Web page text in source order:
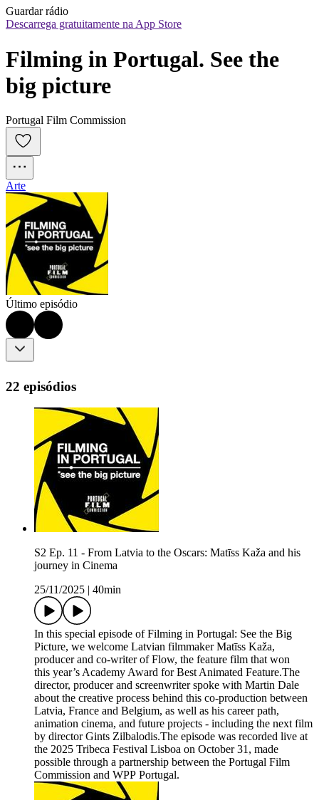
Guardar rádio
Descarrega gratuitamente na App Store
Filming in Portugal. See the
big picture
Portugal Film Commission
Arte
Último episódio
22 episódios
S2 Ep. 11 - From Latvia to the Oscars: Matīss Kaža and his
journey in Cinema
25/11/2025
40min
In this special episode of Filming in Portugal: See the Big
Picture, we welcome Latvian filmmaker Matīss Kaža,
producer and co-writer of Flow, the feature film that won
this year’s Academy Award for Best Animated Feature.The
director, producer and screenwriter spoke with Martin Dale
about the creative process behind this co-production between
Latvia, France and Belgium, as well as his career path,
animation cinema, and future projects - including the next film
by director Gints Zilbalodis.The episode was recorded live at
the 2025 Tribeca Festival Lisboa on October 31, made
possible through a partnership between the Portugal Film
Commission and WPP Portugal.